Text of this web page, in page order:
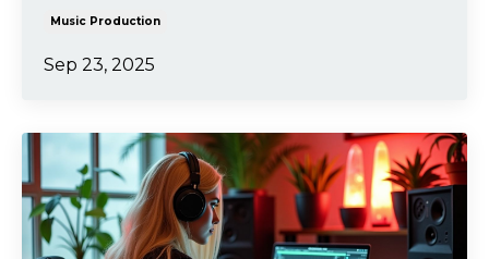
Music Production
Sep 23, 2025